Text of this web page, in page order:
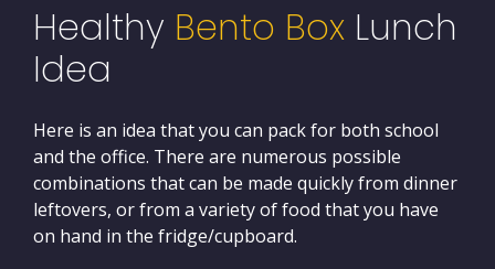
Healthy Bento Box Lunch
Idea
Here is an idea that you can pack for both school
and the office. There are numerous possible
combinations that can be made quickly from dinner
leftovers, or from a variety of food that you have
on hand in the fridge/cupboard.